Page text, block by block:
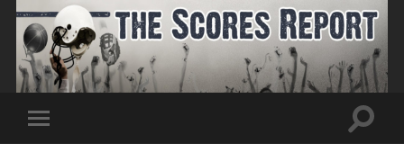
Toggle
mobile
Toggle